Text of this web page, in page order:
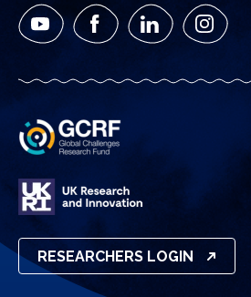
YouTube FacebookLinkedIn Instagram
RESEARCHERS LOGIN